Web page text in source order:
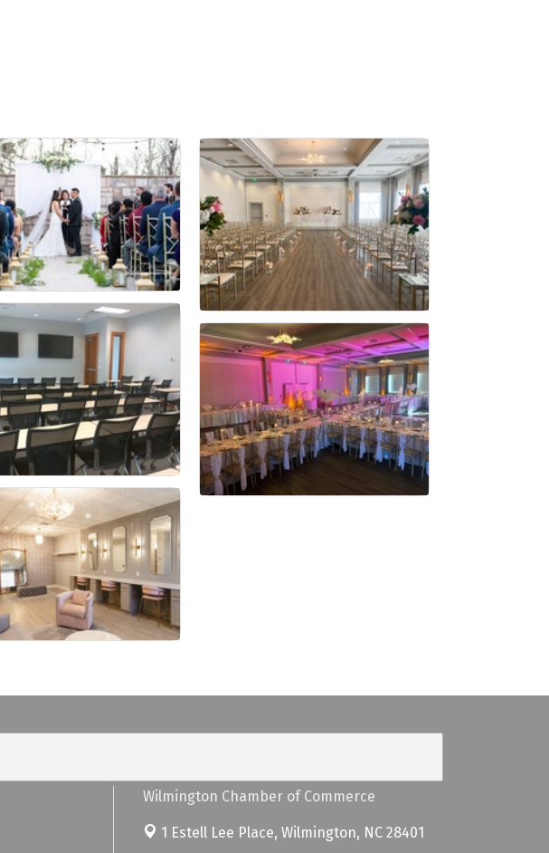
Wilmington Chamber of Commerce
1 Estell Lee Place, Wilmington, NC 28401